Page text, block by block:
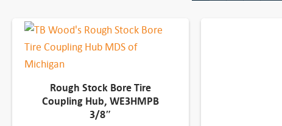
Rough Stock Bore Tire
Coupling Hub, WE3HMPB
3/8″